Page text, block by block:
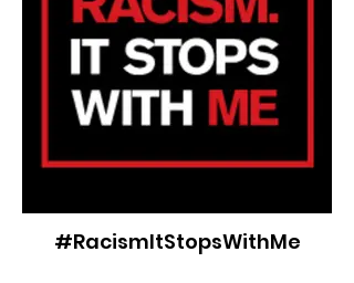
#RacismItStopsWithMe